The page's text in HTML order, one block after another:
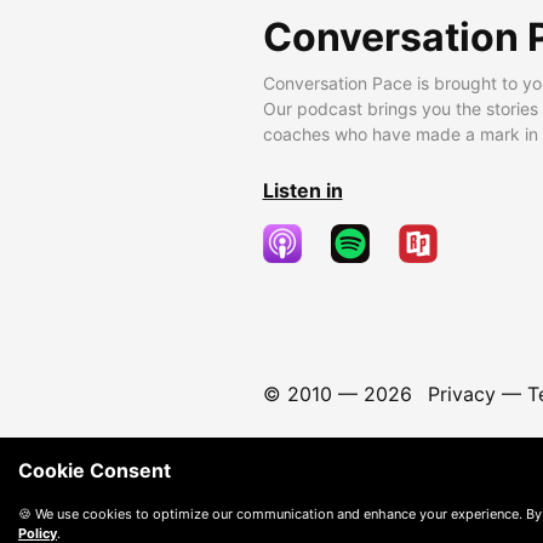
Conversation
Conversation Pace is brought to
Our podcast brings you the
coaches who have made a mark
Listen in
© 2010 — 2026 Privacy—
Cookie Consent
🍪 We use cookies to optimize our communication and enhance your experience.
Policy.